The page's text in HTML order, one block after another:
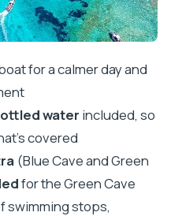
and the cash
bay: the fun
and how to use
why it affects the
for a calmer day and
water included, so
covered
(Blue Cave and Green
for the Green Cave
swimming stops,